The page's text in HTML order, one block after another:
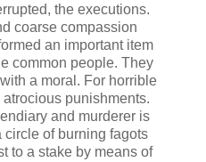
the executions.
coarse compassion
an important item
common people. They
a moral. For horrible
punishments.
and murderer is
circle of burning fagots
to a stake by means of